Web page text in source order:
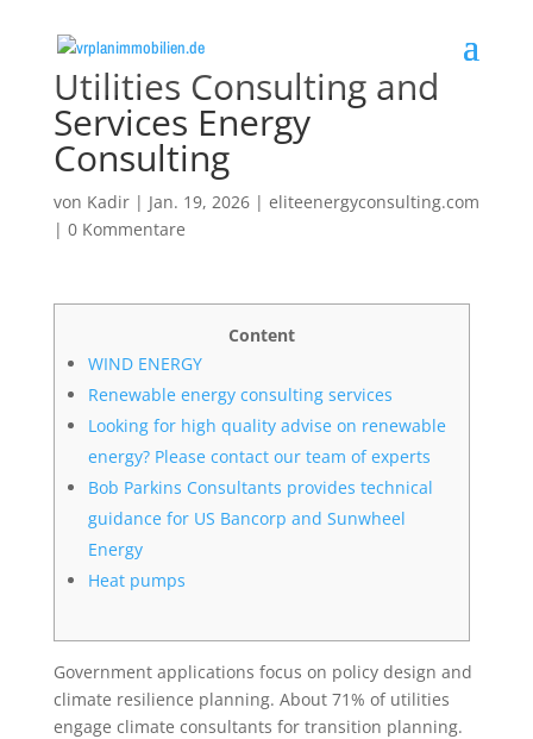
Utilities Consulting and
Services Energy
Consulting
von Kadir| Jan. 19, 2026| eliteenergyconsulting.com
| 0 Kommentare
Content
WIND ENERGY
Renewable energy consulting services
Looking for high quality advise on renewable
energy? Please contact our team of experts
Bob Parkins Consultants provides technical
guidance for US Bancorp and Sunwheel
Energy
Heat pumps
Government applications focus on policy design and
climate resilience planning. About 71% of utilities
engage climate consultants for transition planning.